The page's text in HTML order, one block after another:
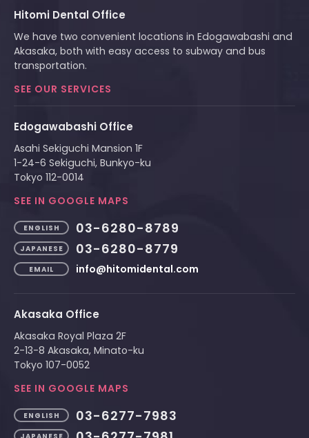
Hitomi Dental Office
We have two convenient locations in Edogawabashi and
Akasaka, both with easy access to subway and bus
transportation.
SEE OUR SERVICES
Edogawabashi Office
Asahi Sekiguchi Mansion 1F
1-24-6 Sekiguchi, Bunkyo-ku
Tokyo 112-0014
SEE IN GOOGLE MAPS
ENGLISH 03-6280-8789
JAPANESE 03-6280-8779
EMAIL info@hitomidental.com
Akasaka Office
Akasaka Royal Plaza 2F
2-13-8 Akasaka, Minato-ku
Tokyo 107-0052
SEE IN GOOGLE MAPS
ENGLISH 03-6277-7983